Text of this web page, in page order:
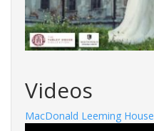
Videos
MacDonald Leeming House